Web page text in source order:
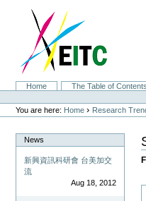
navigation
SectionsHome The Table of Contents
Personal
tools
You are here: Home › Research
News
新興資訊科研會 台美加交
流
Aug 18, 2012